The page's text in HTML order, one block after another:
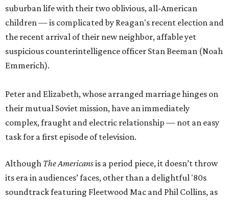
suburban life with their two oblivious, all-American
children — is complicated by Reagan's recent election and
the recent arrival of their new neighbor, affable yet
suspicious counterintelligence officer Stan Beeman (Noah
Emmerich).
Peter and Elizabeth, whose arranged marriage hinges on
their mutual Soviet mission, have an immediately
complex, fraught and electric relationship — not an easy
task for a first episode of television.
Although The Americansis a period piece, it doesn’t throw
its era in audiences’ faces, other than a delightful '80s
soundtrack featuring Fleetwood Mac and Phil Collins, as